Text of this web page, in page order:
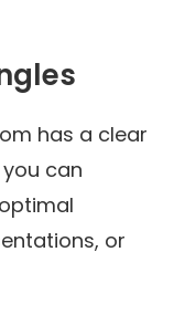
has a clear
can
or